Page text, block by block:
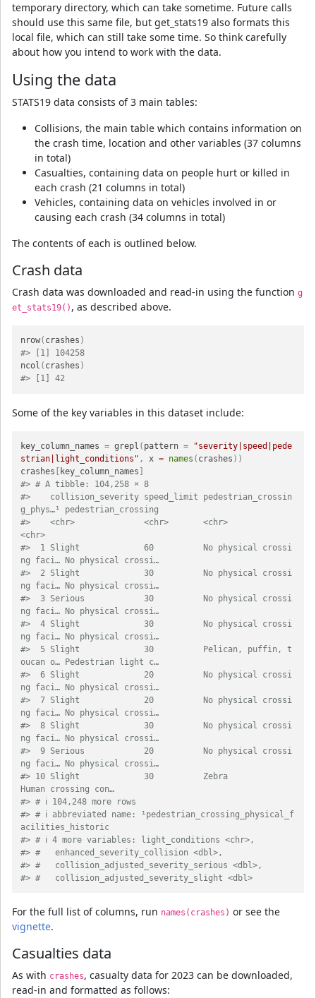
temporary directory, which can take sometime. Future calls
should use this same file, but get_stats19 also formats this
local file, which can still take some time. So think carefully
about how you intend to work with the data.
Using the data
STATS19 data consists of 3 main tables:
Collisions, the main table which contains information on
the crash time, location and other variables (37 columns
in total)
Casualties, containing data on people hurt or killed in
each crash (21 columns in total)
Vehicles, containing data on vehicles involved in or
causing each crash (34 columns in total)
The contents of each is outlined below.
Crash data
Crash data was downloaded and read-in using the function g
et_stats19() , as described above.
nrow( crashes )
#> [1] 104258
ncol ( crashes )
#> [1] 42
Some of the key variables in this dataset include:
key_column_names = grepl ( pattern =
"severity|speed|pede
strian|light_conditions" , x = names ( crashes ) )
crashes
key_column_names
#> # A tibble: 104,258 × 8
#>    collision_severity speed_limit pedestrian_crossin
g_phys…¹ pedestrian_crossing
#>    <chr>              <chr>       <chr>
<chr>
#>  1 Slight             60          No physical crossi
ng faci… No physical crossi…
#>  2 Slight             30          No physical crossi
ng faci… No physical crossi…
#>  3 Serious            30          No physical crossi
ng faci… No physical crossi…
#>  4 Slight             30          No physical crossi
ng faci… No physical crossi…
#>  5 Slight             30          Pelican, puffin, t
oucan o… Pedestrian light c…
#>  6 Slight             20          No physical crossi
ng faci… No physical crossi…
#>  7 Slight             20          No physical crossi
ng faci… No physical crossi…
#>  8 Slight             30          No physical crossi
ng faci… No physical crossi…
#>  9 Serious            20          No physical crossi
ng faci… No physical crossi…
#> 10 Slight             30          Zebra
Human crossing con…
#> # ℹ 104,248 more rows
#> # ℹ abbreviated name: ¹​pedestrian_crossing_physical_f
acilities_historic
#> # ℹ 4 more variables: light_conditions <chr>,
#> #   enhanced_severity_collision <dbl>,
#> #   collision_adjusted_severity_serious <dbl>,
#> #   collision_adjusted_severity_slight <dbl>
For the full list of columns, run names(crashes) or see the
vignette.
Casualties data
As with crashes, casualty data for 2023 can be downloaded,
read-in and formatted as follows: